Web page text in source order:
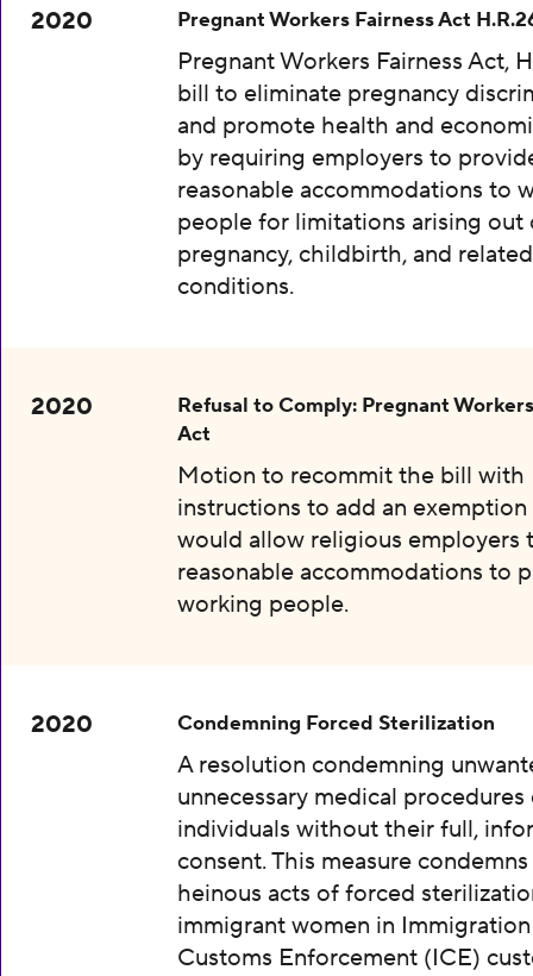
2020 Pregnant Workers Fairness Act
Pregnant Workers Fairness Act,
bill to eliminate pregnancy
and promote health and
by requiring employers to
reasonable accommodations to
people for limitations arising out
pregnancy, childbirth, and
conditions.
2020
Refusal to Comply: Pregnant
Act
Motion to recommit the bill with
instructions to add an
would allow religious employers
reasonable accommodations to
working people.
2020 Condemning Forced Sterilization
A resolution condemning
unnecessary medical procedures
individuals without their full,
consent. This measure
heinous acts of forced
immigrant women in
Customs Enforcement (ICE)